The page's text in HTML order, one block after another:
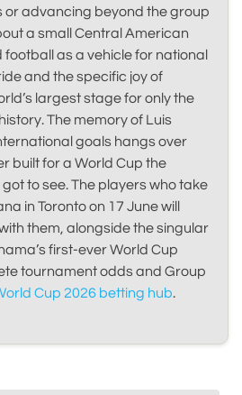
or advancing beyond the group
a small Central American
as a vehicle for national
and the specific joy of
largest stage for only the
The memory of Luis
goals hangs over
built for a World Cup the
to see. The players who take
in Toronto on 17 June will
them, alongside the singular
first-ever World Cup
tournament odds and Group
Cup 2026 betting hub.